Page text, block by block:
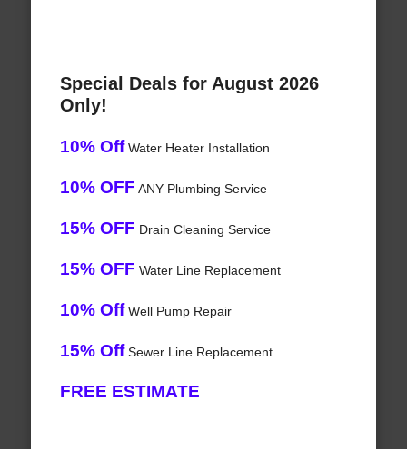
Special Deals for August 2026
Only!
10% OffWater Heater Installation
10% OFF ANY Plumbing Service
15% OFF Drain Cleaning Service
15% OFF Water Line Replacement
10% OffWell Pump Repair
15% OffSewer Line Replacement
FREE ESTIMATE